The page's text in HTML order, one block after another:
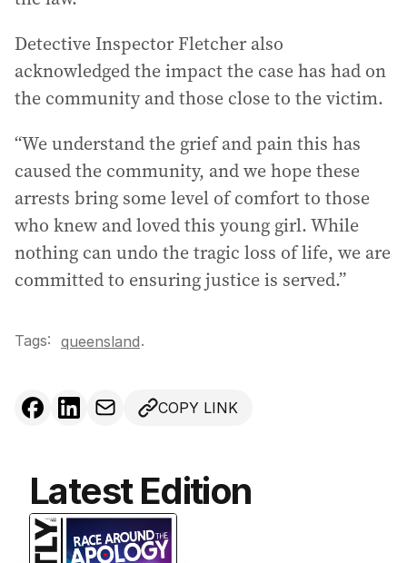
Detective Inspector Fletcher also
acknowledged the impact the case has had on
the community and those close to the victim.
“We understand the grief and pain this has
caused the community, and we hope these
arrests bring some level of comfort to those
who knew and loved this young girl. While
nothing can undo the tragic loss of life, we are
committed to ensuring justice is served.”
Tags: queensland.
COPY LINK
Latest Edition